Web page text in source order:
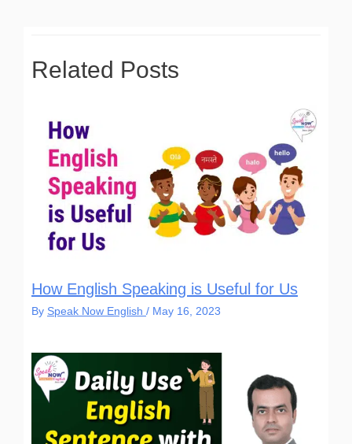
Related Posts
How English Speaking is Useful for Us
By Speak Now English / May 16, 2023